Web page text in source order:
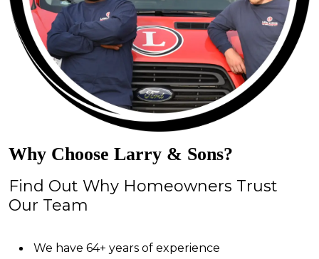
Why Choose Larry & Sons?
Find Out Why Homeowners Trust
Our Team
We have 64+ years of experience